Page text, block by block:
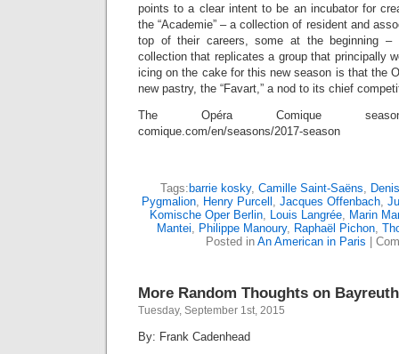
points to a clear intent to be an incubator for
the “Academie” – a collection of resident and
top of their careers, some at the beginning –
collection that replicates a group that principally
icing on the cake for this new season is that the
new pastry, the “Favart,” a nod to its chief
The Opéra Comique season:
comique.com/en/seasons/2017-season
Tags: barrie kosky, Camille Saint-Saëns,
Pygmalion, Henry Purcell , Jacques Offenbach,
Komische Oper Berlin, Louis Langrée, Marin
Mantei, Philippe Manoury, Raphaël Pichon,
Posted in An American in Paris
More Random Thoughts on Bayreuth
Tuesday, September 1st, 2015
By: Frank Cadenhead